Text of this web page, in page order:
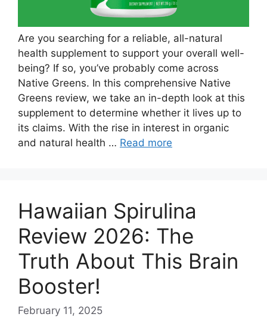
Are you searching for a reliable, all-natural
health supplement to support your overall well-
being? If so, you’ve probably come across
Native Greens. In this comprehensive Native
Greens review, we take an in-depth look at this
supplement to determine whether it lives up to
its claims. With the rise in interest in organic
and natural health … Read more
Hawaiian Spirulina
Review 2026: The
Truth About This Brain
Booster!
February 11, 2025